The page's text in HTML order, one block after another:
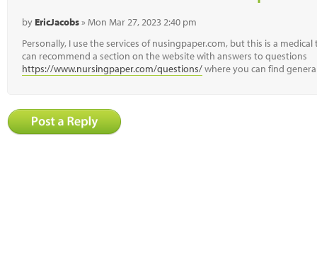
by EricJacobs» Mon Mar 27, 2023 2:40 pm
Personally, I use the services of nusingpaper.com, but this is a
can recommend a section on the website with answers to questions
https://www.nursingpaper.com/questions/where you can find